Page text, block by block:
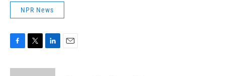
NPR News
c
i
n